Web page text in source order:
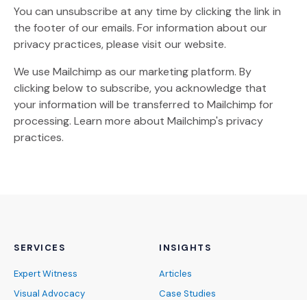
You can unsubscribe at any time by clicking the link in
the footer of our emails. For information about our
privacy practices, please visit our website.
We use Mailchimp as our marketing platform. By
clicking below to subscribe, you acknowledge that
your information will be transferred to Mailchimp for
processing. Learn more (Opens an external site)
about Mailchimp's privacy
practices.
SERVICES
Expert Witness
Visual Advocacy
INSIGHTS
Articles
Case Studies